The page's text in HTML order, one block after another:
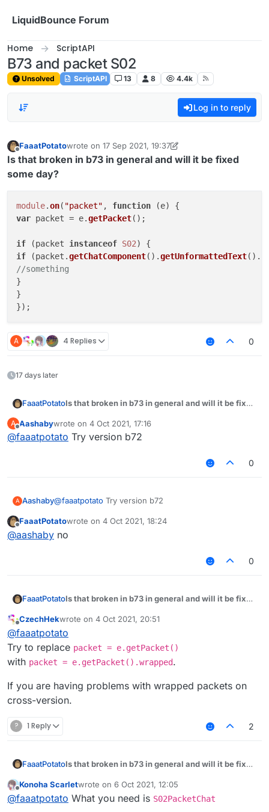
LiquidBounce Forum
Home ScriptAPI
B73 and packet S02
Unsolved ScriptAPI 13 8 4.4k
Log in to reply
Offline
FaaatPotatowrote on 17 Sep 2021, 19:37
last edited by FaaatPotato10 Apr 2021, 19:05
Is that broken in b73 in general and will it be fixed
some day?
module.on( "packet" , function (e
var packet = e.getPacket();
if (packet instanceof S02
if (packet.getChatComponent().getUnformattedText().
//something
}
}
A 4 Replies 0
17 days later
FaaatPotatoIs that broken in b73 in general and will it be fixed
module.on("packet", function (e) {
var packet = e.getPacket();
}
A
Offline
Aashabywrote on 4 Oct 2021, 17:16
last edited by
@faaatpotato Try version b72
0
A Aashaby@faaatpotato Try version b72
Offline
FaaatPotatowrote on 4 Oct 2021, 18:24
last edited by
@aashaby no
0
FaaatPotatoIs that broken in b73 in general and will it be fixed
module.on("packet", function (e) {
var packet = e.getPacket();
if
}
}
Offline
CzechHekwrote on 4 Oct 2021, 20:51
last edited by
@faaatpotato
Try to replace packet = e.getPacket()
with packet = e.getPacket().wrapped.
If you are having problems with wrapped packets on
cross-version.
? 1 Reply 2
FaaatPotatoIs that broken in b73 in general and will it be fixed
module.on("packet", function (e) {
var packet = e.getPacket();
Offline
Konoha Scarletwrote on 6 Oct 2021, 12:05
last edited by
@faaatpotato What you need is S02PacketChat